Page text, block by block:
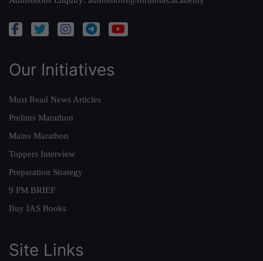
Our Initiatives
Must Read News Articles
Prelims Marathon
Mains Marathon
Toppers Interview
Preparation Strategy
9 PM BRIEF
Buy IAS Books
Site Links